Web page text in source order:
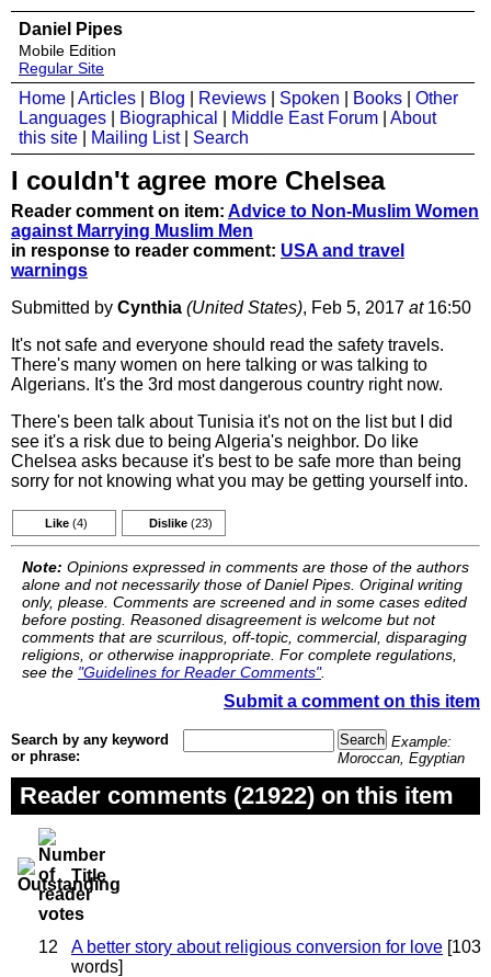
Daniel Pipes
Mobile Edition
Regular Site
Home Articles Blog Reviews Spoken Books
Other
Languages
Biographical Middle East Forum
About
this site
Mailing List| Search
I couldn't agree more Chelsea
Reader comment on item: Advice to Non-Muslim Women
against Marrying Muslim Men
in response to reader comment: USA and travel
warnings
Submitted by Cynthia (United States), Feb 5, 2017 at16:50
It's not safe and everyone should read the safety travels.
There's many women on here talking or was talking to
Algerians. It's the 3rd most dangerous country right now.
There's been talk about Tunisia it's not on the list but I did
see it's a risk due to being Algeria's neighbor. Do like
Chelsea asks because it's best to be safe more than being
sorry for not knowing what you may be getting yourself into.
Like (4) Dislike (23)
Note: Opinions expressed in comments are those of the authors
alone and not necessarily those of Daniel Pipes. Original writing
only, please. Comments are screened and in some cases edited
before posting. Reasoned disagreement is welcome but not
comments that are scurrilous, off-topic, commercial, disparaging
religions, or otherwise inappropriate. For complete regulations,
see the "Guidelines for Reader Comments".
Submit a comment on this item
Search by any keyword
or phrase:
Example:
Moroccan, Egyptian
Reader comments (21922) on this item
Title
12 A better story about religious conversion for love [103
words]